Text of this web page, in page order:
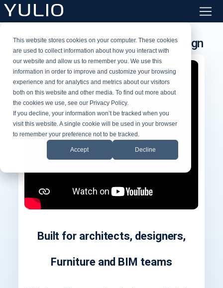
This website stores cookies on your computer. These cookies
are used to collect information about how you interact with
our website and allow us to remember you. We use this
information in order to improve and customize your browsing
experience and for analytics and metrics about our visitors
both on this website and other media. To find out more about
the cookies we use, see our Privacy Policy.
If you decline, your information won’t be tracked when you
visit this website. A single cookie will be used in your browser
to remember your preference not to be tracked.
Accept Decline
Help clients understand your design
Built for architects, designers,
Furniture and BIM teams